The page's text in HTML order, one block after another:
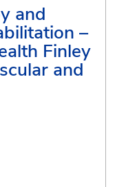
and
–
Finley
and